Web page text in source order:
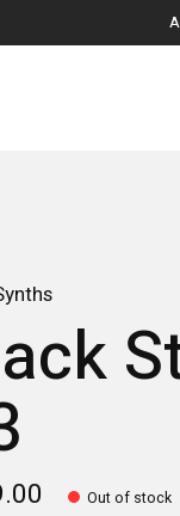
Out of stock